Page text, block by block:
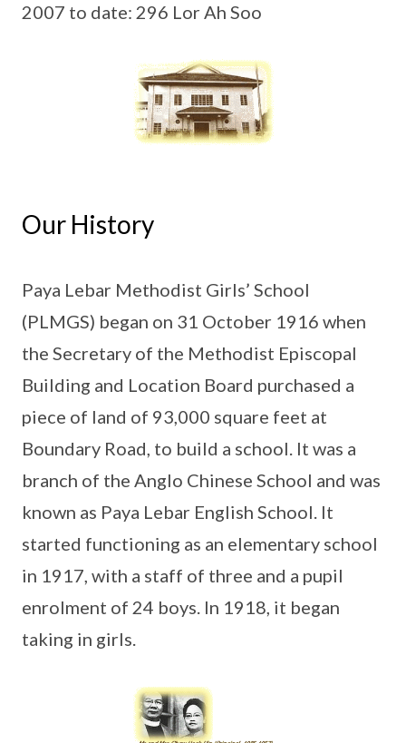
2007 to date: 296 Lor Ah Soo
Our History
Paya Lebar Methodist Girls’ School
(PLMGS) began on 31 October 1916 when
the Secretary of the Methodist Episcopal
Building and Location Board purchased a
piece of land of 93,000 square feet at
Boundary Road, to build a school. It was a
branch of the Anglo Chinese School and was
known as Paya Lebar English School. It
started functioning as an elementary school
in 1917, with a staff of three and a pupil
enrolment of 24 boys. In 1918, it began
taking in girls.